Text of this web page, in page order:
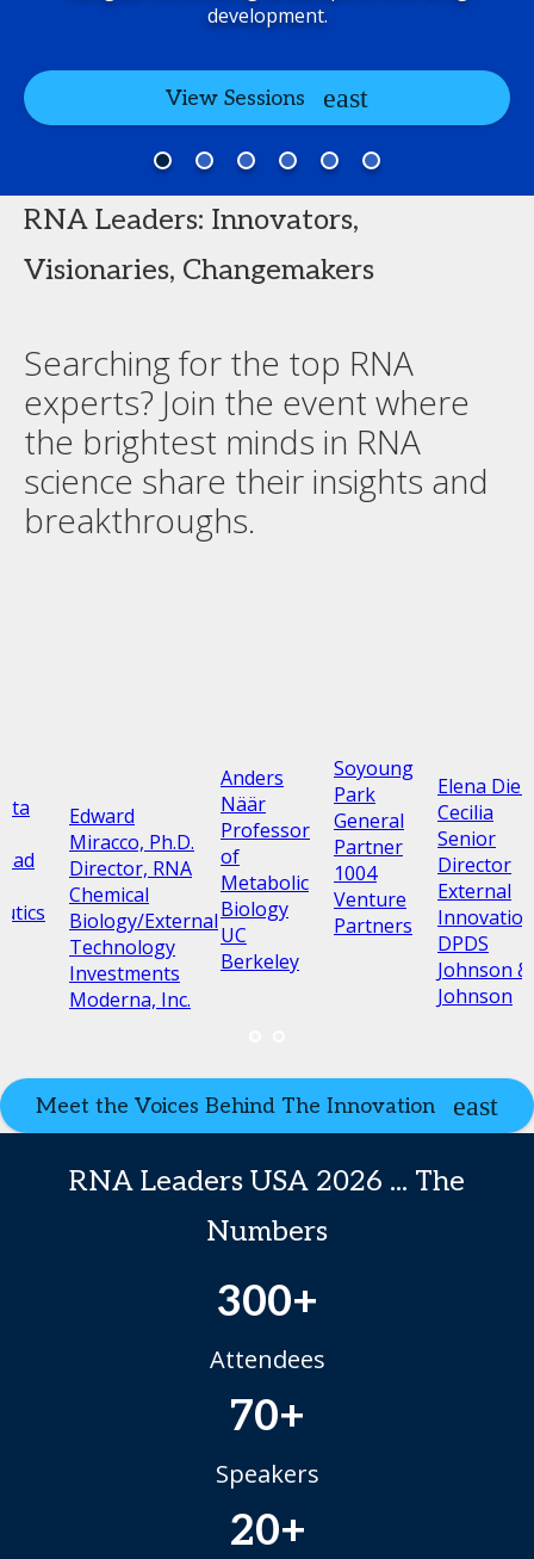
development.
View Sessions
RNA Leaders: Innovators,
Visionaries, Changemakers
Searching for the top RNA
experts? Join the event where
the brightest minds in RNA
science share their insights and
breakthroughs.
Edward
Miracco, Ph.D.
Director, RNA
Chemical
Biology/External
Technology
Investments
Moderna, Inc.
Anders
Näär
Professor
of
Metabolic
Biology
UC
Berkeley
Soyoung
Park
General
Partner
1004
Venture
Partners
Elena Diez
Cecilia
Senior
Director
External
Innovation
DPDS
Johnson &
Johnson
Meet the Voices Behind The Innovation
RNA Leaders USA 2026 ... The
Numbers
300+
Attendees
70+
Speakers
20+